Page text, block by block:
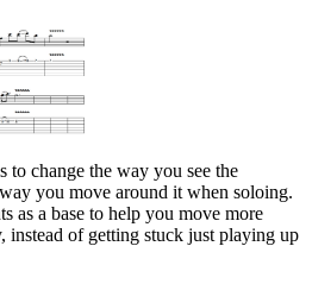
to change the way you see the
you move around it when soloing.
as a base to help you move more
instead of getting stuck just playing up